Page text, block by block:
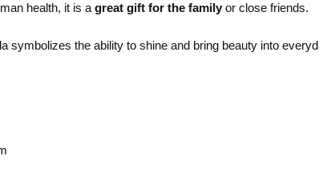
health, it is a great gift for the family or close friends.
symbolizes the ability to shine and bring beauty into